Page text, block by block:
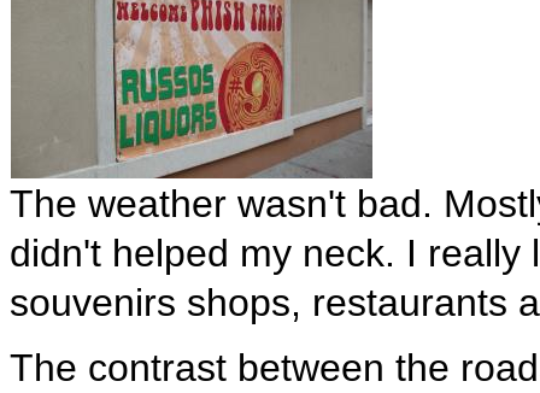
The weather wasn't bad.
didn't helped my neck. I
souvenirs shops, restaurants
The contrast between the